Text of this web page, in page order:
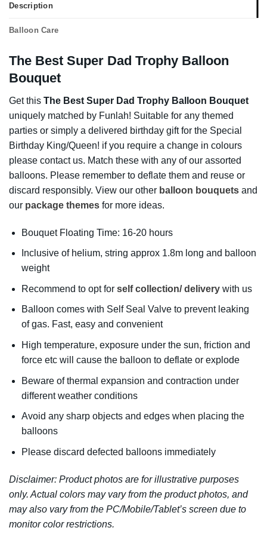
Description
Balloon Care
The Best Super Dad Trophy Balloon
Bouquet
Get this The Best Super Dad Trophy Balloon Bouquet
uniquely matched by Funlah! Suitable for any themed
parties or simply a delivered birthday gift for the Special
Birthday King/Queen! if you require a change in colours
please contact us. Match these with any of our assorted
balloons. Please remember to deflate them and reuse or
discard responsibly. View our other balloon bouquets and
our package themes for more ideas.
Bouquet Floating Time: 16-20 hours
Inclusive of helium, string approx 1.8m long and balloon
weight
Recommend to opt for self collection/ deliverywith us
Balloon comes with Self Seal Valve to prevent leaking
of gas. Fast, easy and convenient
High temperature, exposure under the sun, friction and
force etc will cause the balloon to deflate or explode
Beware of thermal expansion and contraction under
different weather conditions
Avoid any sharp objects and edges when placing the
balloons
Please discard defected balloons immediately
Disclaimer: Product photos are for illustrative purposes
only. Actual colors may vary from the product photos, and
may also vary from the PC/Mobile/Tablet’s screen due to
monitor color restrictions.